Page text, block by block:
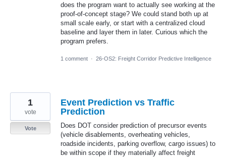
does the program want to actually see working at the
proof-of-concept stage? We could stand both up at
small scale early, or start with a centralized cloud
baseline and layer them in later. Curious which the
program prefers.
1 comment · 26-OS2: Freight Corridor Predictive Intelligence
Event Prediction vs Traffic
Prediction
Does DOT consider prediction of precursor events
(vehicle disablements, overheating vehicles,
roadside incidents, parking overflow, cargo issues) to
be within scope if they materially affect freight
1
vote
Vote